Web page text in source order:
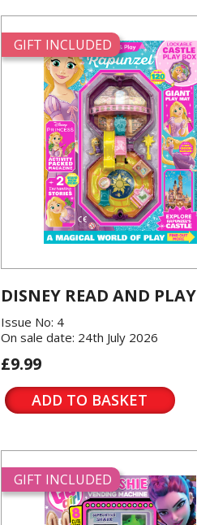
GIFT INCLUDED
DISNEY READ AND PLAY
Issue No: 4
On sale date: 24th July 2026
£9.99
ADD TO BASKET
GIFT INCLUDED